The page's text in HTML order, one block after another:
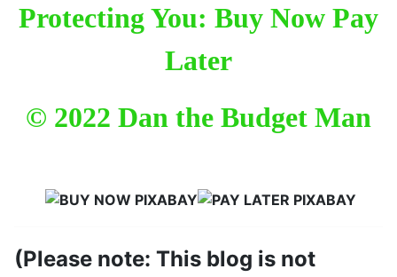
Protecting You: Buy Now Pay
Later
© 2022 Dan the Budget Man
(Please note: This blog is not